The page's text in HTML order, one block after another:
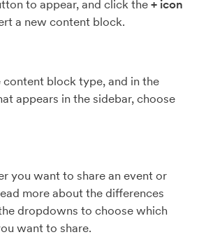
to appear, and click the+ icon
a new content block.
content block type, and in the
appears in the sidebar, choose
you want to share an event or
more about the differences
dropdowns to choose which
want to share.